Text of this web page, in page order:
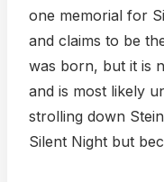
one memorial for
and claims to be
was born, but it is
and is most likely
strolling down
Silent Night but